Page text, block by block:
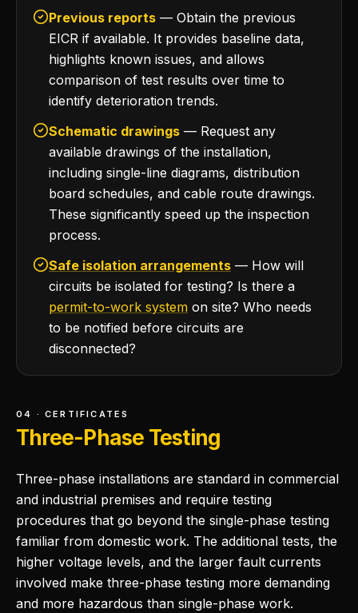
Previous reports — Obtain the previous
EICR if available. It provides baseline data,
highlights known issues, and allows
comparison of test results over time to
identify deterioration trends.
Schematic drawings — Request any
available drawings of the installation,
including single-line diagrams, distribution
board schedules, and cable route drawings.
These significantly speed up the inspection
process.
Safe isolation arrangements — How will
circuits be isolated for testing? Is there a
permit-to-work system on site? Who needs
to be notified before circuits are
disconnected?
04 · CERTIFICATES
Three-Phase Testing
Three-phase installations are standard in commercial
and industrial premises and require testing
procedures that go beyond the single-phase testing
familiar from domestic work. The additional tests, the
higher voltage levels, and the larger fault currents
involved make three-phase testing more demanding
and more hazardous than single-phase work.